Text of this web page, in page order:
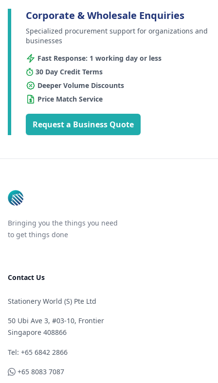
Corporate & Wholesale Enquiries
Specialized procurement support for organizations and
businesses
Fast Response: 1 working day or less
30 Day Credit Terms
Deeper Volume Discounts
Price Match Service
Request a Business Quote
Bringing you the things you need
to get things done
Contact Us
Stationery World (S) Pte Ltd
50 Ubi Ave 3, #03-10, Frontier
Singapore 408866
Telephone
Tel: +65 6842 2866
WhatsApp
+65 8083 7087